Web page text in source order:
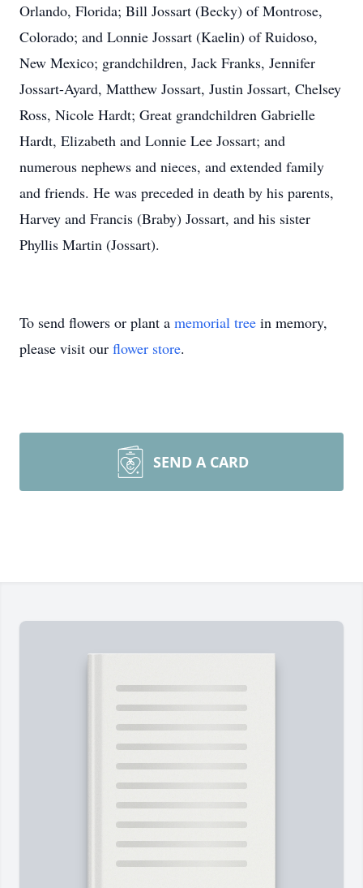
Orlando, Florida; Bill Jossart (Becky) of Montrose,
Colorado; and Lonnie Jossart (Kaelin) of Ruidoso,
New Mexico; grandchildren, Jack Franks, Jennifer
Jossart-Ayard, Matthew Jossart, Justin Jossart, Chelsey
Ross, Nicole Hardt; Great grandchildren Gabrielle
Hardt, Elizabeth and Lonnie Lee Jossart; and
numerous nephews and nieces, and extended family
and friends. He was preceded in death by his parents,
Harvey and Francis (Braby) Jossart, and his sister
Phyllis Martin (Jossart).
To send flowers or plant a memorial tree in memory,
please visit our flower store.
SEND A CARD